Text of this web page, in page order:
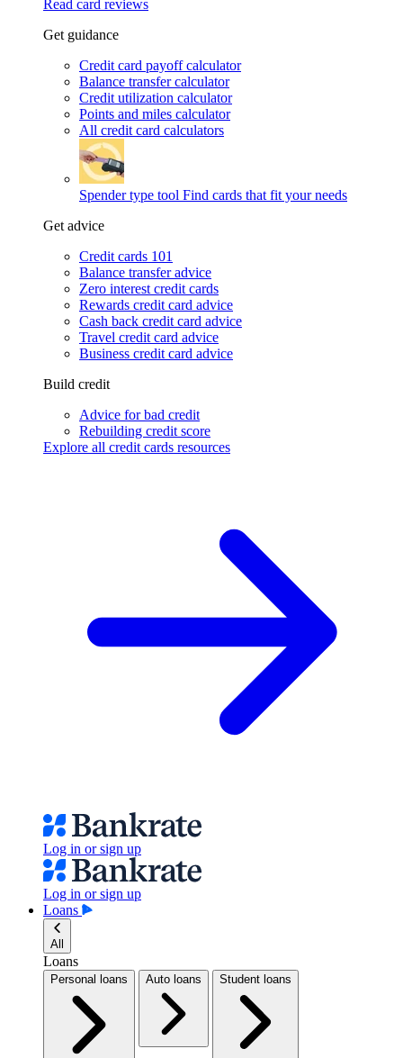
Read card reviews
Get guidance
Credit card payoff calculator
Balance transfer calculator
Credit utilization calculator
Points and miles calculator
All credit card calculators
Spender type tool Find cards that fit your needs
Get advice
Credit cards 101
Balance transfer advice
Zero interest credit cards
Rewards credit card advice
Cash back credit card advice
Travel credit card advice
Business credit card advice
Build credit
Advice for bad credit
Rebuilding credit score
Explore all credit cards resources
Log in or sign up
Log in or sign up
Loans
All
Loans
Personal loans Auto loans Student loans